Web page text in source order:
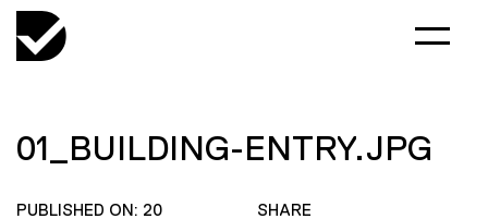
01_BUILDING-ENTRY.JPG
PUBLISHED ON: 20
SHARE